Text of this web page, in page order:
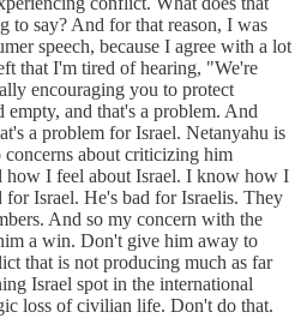
to say? And for that reason, I was
speech, because I agree with a lot
that I'm tired of hearing, "We're
encouraging you to protect
and that's a problem. And
a problem for Israel. Netanyahu is
about criticizing him
how I feel about Israel. I know how I
for Israel. He's bad for Israelis. They
And so my concern with the
a win. Don't give him away to
that is not producing much as far
Israel spot in the international
loss of civilian life. Don't do that.